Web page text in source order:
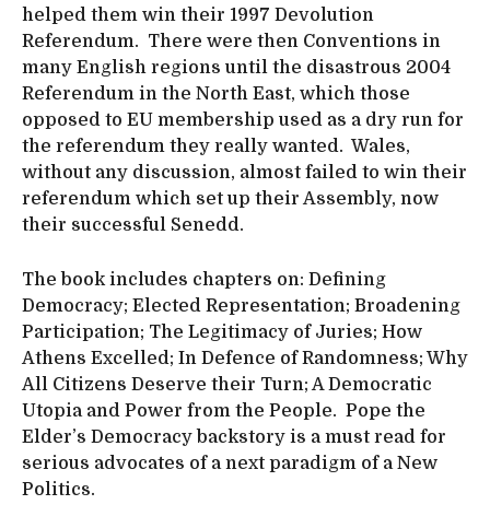
helped them win their 1997 Devolution
Referendum. There were then Conventions in
many English regions until the disastrous 2004
Referendum in the North East, which those
opposed to EU membership used as a dry run for
the referendum they really wanted. Wales,
without any discussion, almost failed to win their
referendum which set up their Assembly, now
their successful Senedd.
The book includes chapters on: Defining
Democracy; Elected Representation; Broadening
Participation; The Legitimacy of Juries; How
Athens Excelled; In Defence of Randomness; Why
All Citizens Deserve their Turn; A Democratic
Utopia and Power from the People. Pope the
Elder’s Democracy backstory is a must read for
serious advocates of a next paradigm of a New
Politics.